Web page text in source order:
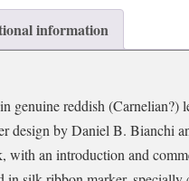
information
genuine reddish
design by Daniel B. Bianchi
with an introduction and